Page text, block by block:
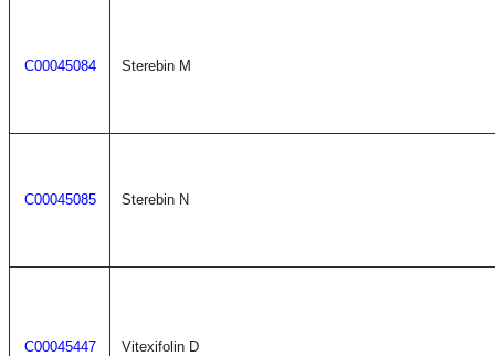
C00045084 Sterebin M
C00045085 Sterebin N
C00045447 Vitexifolin D